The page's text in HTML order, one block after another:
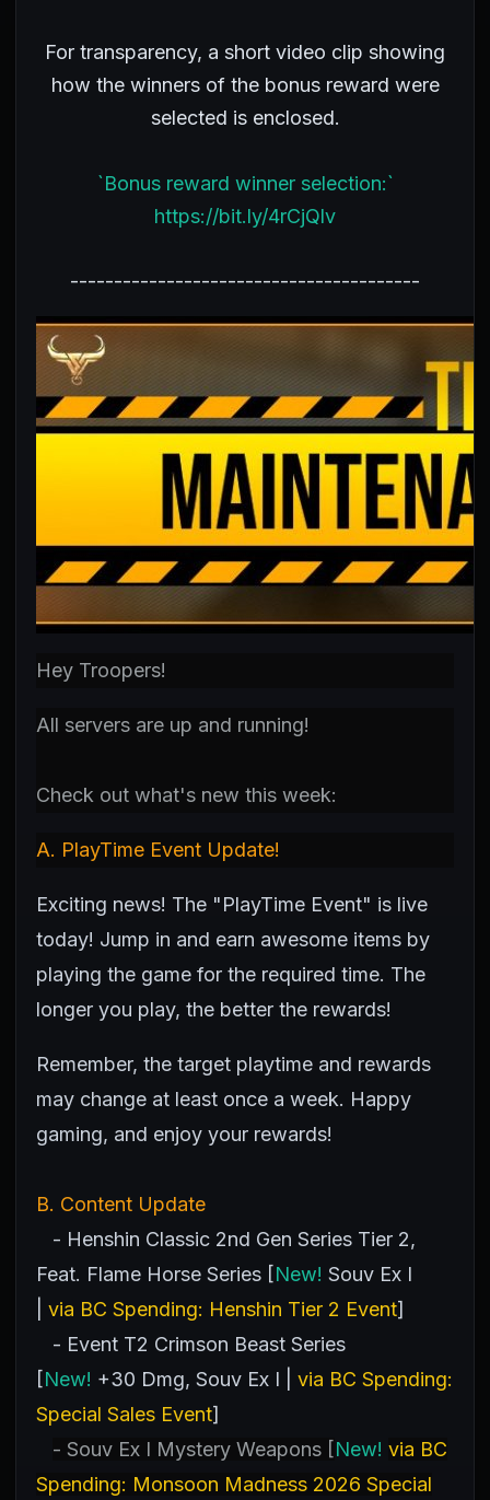
For transparency, a short video clip showing
how the winners of the bonus reward were
selected is enclosed.
`Bonus reward winner selection:`
https://bit.ly/4rCjQlv
----------------------------------------
Hey Troopers!
All servers are up and running!
Check out what's new this week:
A. PlayTime Event Update!
Exciting news! The "PlayTime Event" is live
today! Jump in and earn awesome items by
playing the game for the required time. The
longer you play, the better the rewards!
Remember, the target playtime and rewards
may change at least once a week. Happy
gaming, and enjoy your rewards!
B. Content Update
- Henshin Classic 2nd Gen Series Tier 2,
Feat. Flame Horse Series [New! Souv Ex I
via BC Spending: Henshin Tier 2 Event]
- Event T2 Crimson Beast Series
[New! +30 Dmg, Souv Ex I | via BC Spending:
Special Sales Event]
- Souv Ex I Mystery Weapons [New! via BC
Spending: Monsoon Madness 2026 Special